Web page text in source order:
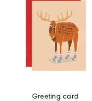
Wall Art
Wholesale
Greeting card